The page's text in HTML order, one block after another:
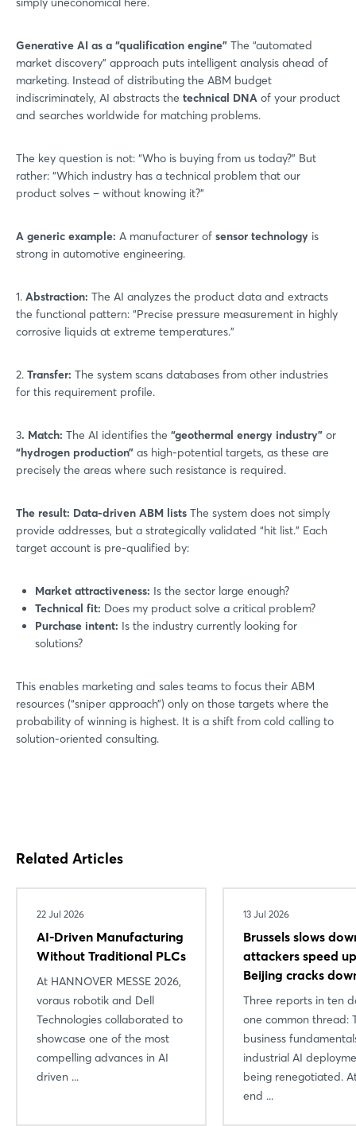
Generative AI as a “qualification engine” The “automated
market discovery” approach puts intelligent analysis ahead of
marketing. Instead of distributing the ABM budget
indiscriminately, AI abstracts the technical DNA of your product
and searches worldwide for matching problems.
The key question is not: “Who is buying from us today?” But
rather: “Which industry has a technical problem that our
product solves – without knowing it?”
A generic example: A manufacturer of sensor technology is
strong in automotive engineering.
1. Abstraction: The AI analyzes the product data and extracts
the functional pattern: “Precise pressure measurement in highly
corrosive liquids at extreme temperatures.”
2. Transfer: The system scans databases from other industries
for this requirement profile.
3. Match: The AI identifies the “geothermal energy industry” or
“hydrogen production” as high-potential targets, as these are
precisely the areas where such resistance is required.
The result: Data-driven ABM lists The system does not simply
provide addresses, but a strategically validated “hit list.” Each
target account is pre-qualified by:
Market attractiveness: Is the sector large enough?
Technical fit: Does my product solve a critical problem?
Purchase intent: Is the industry currently looking for
solutions?
This enables marketing and sales teams to focus their ABM
resources (“sniper approach”) only on those targets where the
probability of winning is highest. It is a shift from cold calling to
solution-oriented consulting.
Related Articles
22 Jul 2026
AI-Driven Manufacturing
Without Traditional PLCs
At HANNOVER MESSE 2026,
voraus robotik and Dell
Technologies collaborated to
showcase one of the most
compelling advances in AI
driven ...
13 Jul 2026
Brussels slows
attackers speed
Beijing cracks
Three reports in ten
one common thread:
business
industrial AI
being renegotiated.
end ...